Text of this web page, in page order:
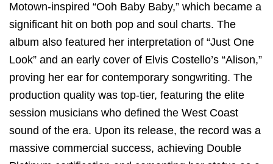
Motown-inspired “Ooh Baby Baby,” which became a
significant hit on both pop and soul charts. The
album also featured her interpretation of “Just One
Look” and an early cover of Elvis Costello’s “Alison,”
proving her ear for contemporary songwriting. The
production quality was top-tier, featuring the elite
session musicians who defined the West Coast
sound of the era. Upon its release, the record was a
massive commercial success, achieving Double